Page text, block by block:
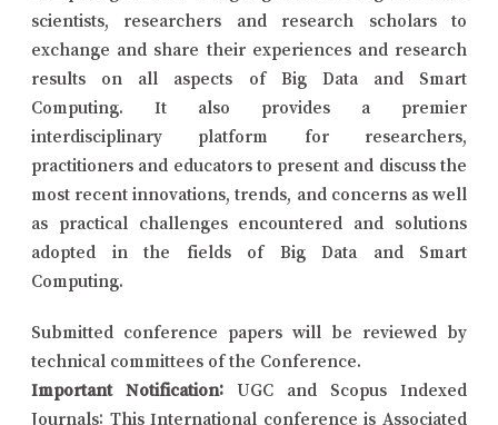
scientists, researchers and research scholars to
exchange and share their experiences and research
results on all aspects of Big Data and Smart
Computing. It also provides a premier
interdisciplinary platform for researchers,
practitioners and educators to present and discuss the
most recent innovations, trends, and concerns as well
as practical challenges encountered and solutions
adopted in the fields of Big Data and Smart
Computing.
Submitted conference papers will be reviewed by
technical committees of the Conference.
Important Notification: UGC and Scopus Indexed
Journals: This International conference is Associated